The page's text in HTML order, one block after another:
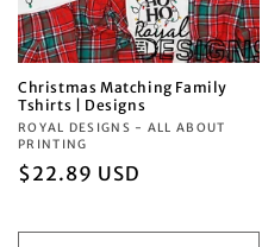
Christmas Matching Family
Tshirts | Designs
Vendor:
ROYAL DESIGNS - ALL ABOUT
PRINTING
Regular
$22.89 USD